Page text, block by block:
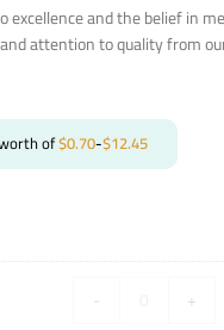
and the belief in
attention to quality from
of$0.70-$12.45
+